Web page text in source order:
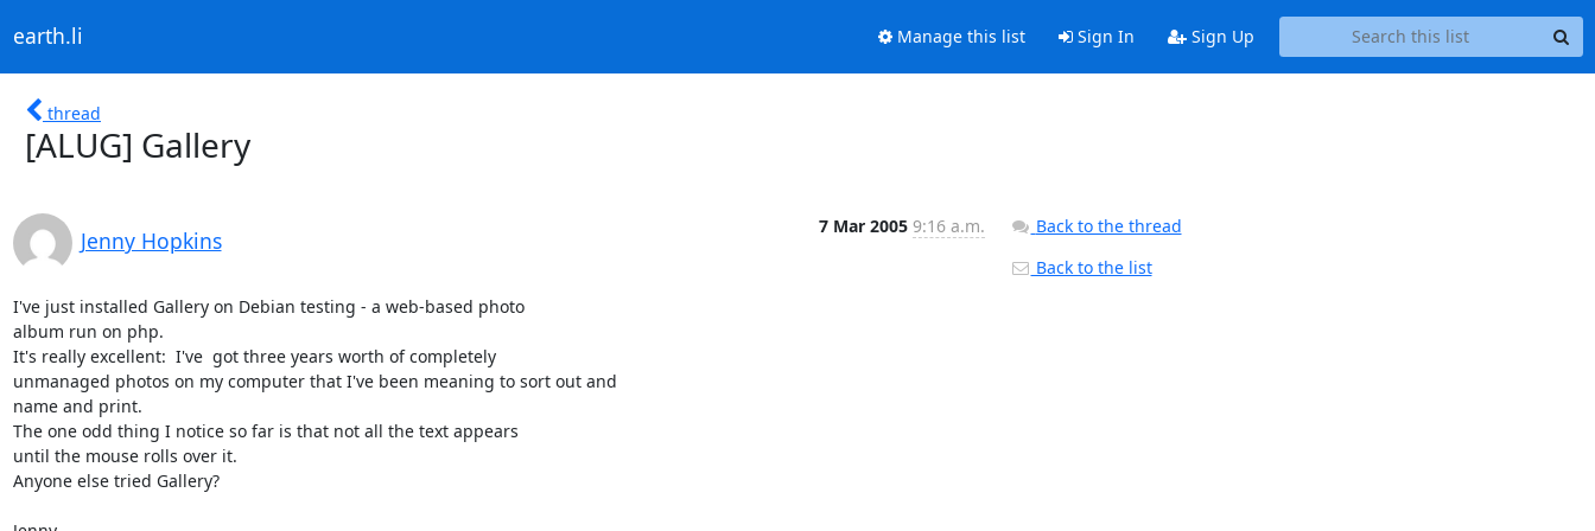
earth.li Manage this list Sign In Sign Up
thread
[ALUG] Gallery
Jenny Hopkins
7 Mar 2005 9:16 a.m.
I've just installed Gallery on Debian testing - a web-based photo
album run on php.
It's really excellent:  I've  got three years worth of completely
unmanaged photos on my computer that I've been meaning to sort out and
name and print.
The one odd thing I notice so far is that not all the text appears
until the mouse rolls over it.
Anyone else tried Gallery?
Back to the thread
Back to the list